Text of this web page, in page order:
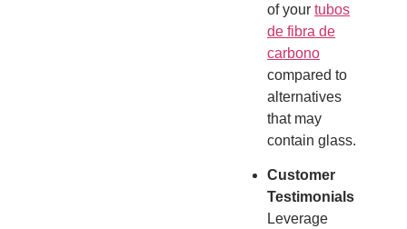
of yourtubos
de fibra de
carbono
compared to
alternatives
that may
contain glass.
Customer
Testimonials
Leverage